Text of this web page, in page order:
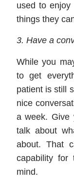
used to
things they
3. Have a
While you
to get
patient is still
nice
a week. Give
talk about
about. That
capability for
mind.